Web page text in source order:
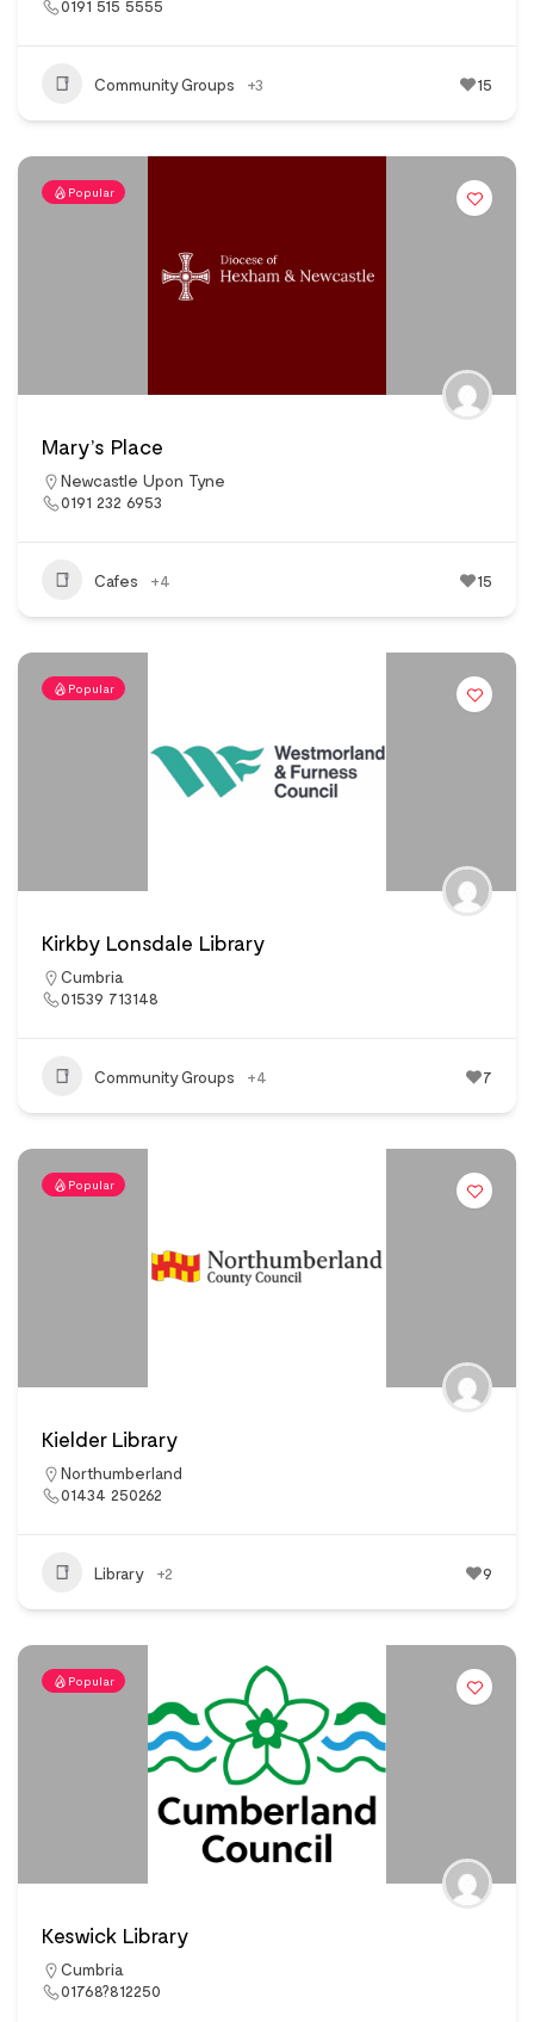
0191 515 5555
Community Groups +3 15
Popular
Mary’s Place
Newcastle Upon Tyne
0191 232 6953
Cafes +4 15
Popular
Kirkby Lonsdale Library
Cumbria
01539 713148
Community Groups +4 7
Popular
Kielder Library
Northumberland
01434 250262
Library +2 9
Popular
Keswick Library
Cumbria
01768?812250